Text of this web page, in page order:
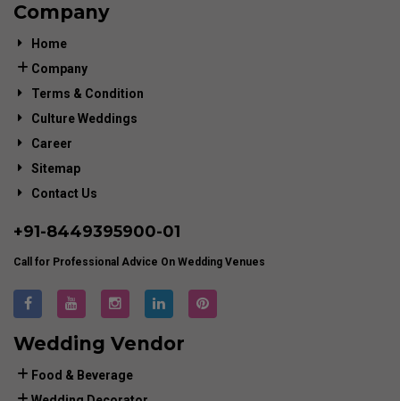
Company
Home
Company
Terms & Condition
Culture Weddings
Career
Sitemap
Contact Us
+91-8449395900-01
Call for Professional Advice On Wedding Venues
Wedding Vendor
Food & Beverage